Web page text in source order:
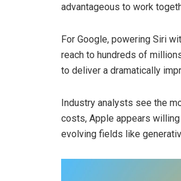
advantageous to work
For Google, powering Siri
reach to hundreds of
to deliver a dramatically
Industry analysts see the
costs, Apple appears
evolving fields like